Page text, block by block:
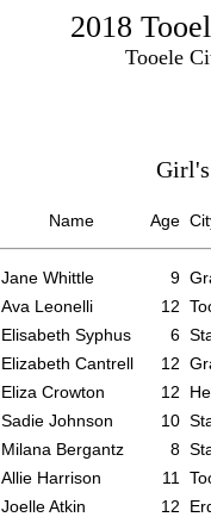
2018
Tooele
Name Age
Jane Whittle 9
Ava Leonelli 12
Elisabeth Syphus 6
Elizabeth Cantrell 12
Eliza Crowton 12
Sadie Johnson 10
Milana Bergantz 8
Allie Harrison 11
Joelle Atkin 12